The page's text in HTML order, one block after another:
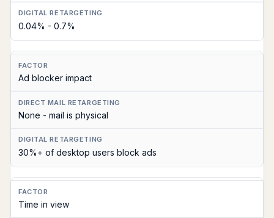
Digital
0.04% - 0.7%
Ad blocker impact
None - mail is physical
30%+ of desktop users block ads
Time in view